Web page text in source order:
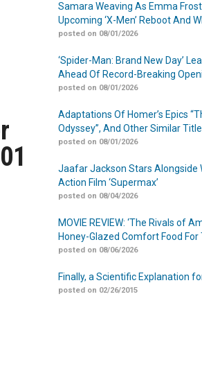
Samara Weaving As Emma
Upcoming ‘X-Men’ Reboot And
posted on 08/01/2026
‘Spider-Man: Brand New Day’
Ahead Of Record-Breaking
posted on 08/01/2026
Adaptations Of Homer’s Epics
Odyssey”, And Other Similar
posted on 08/01/2026
Jaafar Jackson Stars Alongside
Action Film ‘Supermax’
posted on 08/04/2026
MOVIE REVIEW: ‘The Rivals of
Honey-Glazed Comfort Food For
posted on 08/06/2026
Finally, a Scientific Explanation
posted on 02/26/2015